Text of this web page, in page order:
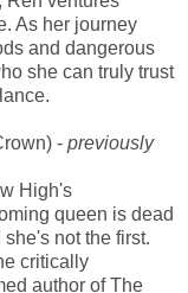
As her journey
and dangerous
she can truly trust
- previously
High's
queen is dead
she's not the first.
critically
author of The